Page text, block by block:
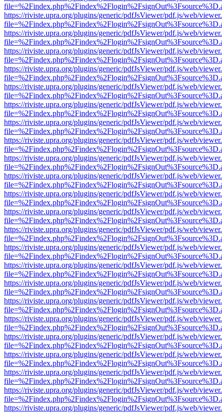
https://riviste.upra.org/plugins/generic/pdfJsViewer/pdf.js/web/
https://riviste.upra.org/plugins/generic/pdfJsViewer/pdf.js/web/
https://riviste.upra.org/plugins/generic/pdfJsViewer/pdf.js/web/
https://riviste.upra.org/plugins/generic/pdfJsViewer/pdf.js/web/
https://riviste.upra.org/plugins/generic/pdfJsViewer/pdf.js/web/
https://riviste.upra.org/plugins/generic/pdfJsViewer/pdf.js/web/
https://riviste.upra.org/plugins/generic/pdfJsViewer/pdf.js/web/
https://riviste.upra.org/plugins/generic/pdfJsViewer/pdf.js/web/
https://riviste.upra.org/plugins/generic/pdfJsViewer/pdf.js/web/
https://riviste.upra.org/plugins/generic/pdfJsViewer/pdf.js/web/
https://riviste.upra.org/plugins/generic/pdfJsViewer/pdf.js/web/
https://riviste.upra.org/plugins/generic/pdfJsViewer/pdf.js/web/
https://riviste.upra.org/plugins/generic/pdfJsViewer/pdf.js/web/
https://riviste.upra.org/plugins/generic/pdfJsViewer/pdf.js/web/
https://riviste.upra.org/plugins/generic/pdfJsViewer/pdf.js/web/
https://riviste.upra.org/plugins/generic/pdfJsViewer/pdf.js/web/
https://riviste.upra.org/plugins/generic/pdfJsViewer/pdf.js/web/
https://riviste.upra.org/plugins/generic/pdfJsViewer/pdf.js/web/
https://riviste.upra.org/plugins/generic/pdfJsViewer/pdf.js/web/
https://riviste.upra.org/plugins/generic/pdfJsViewer/pdf.js/web/
https://riviste.upra.org/plugins/generic/pdfJsViewer/pdf.js/web/
https://riviste.upra.org/plugins/generic/pdfJsViewer/pdf.js/web/
https://riviste.upra.org/plugins/generic/pdfJsViewer/pdf.js/web/